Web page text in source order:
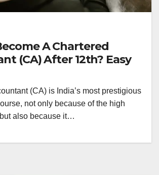
A Chartered
(CA) After 12th? Easy
(CA) is India’s most prestigious
not only because of the high
also because it…